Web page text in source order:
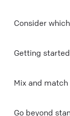
Consider
Getting
Mix and
Go beyond